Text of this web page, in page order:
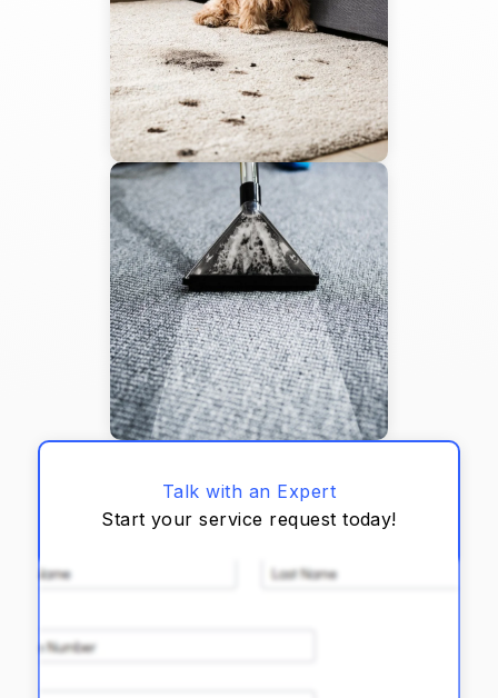
Talk with an Expert
Start your service request today!